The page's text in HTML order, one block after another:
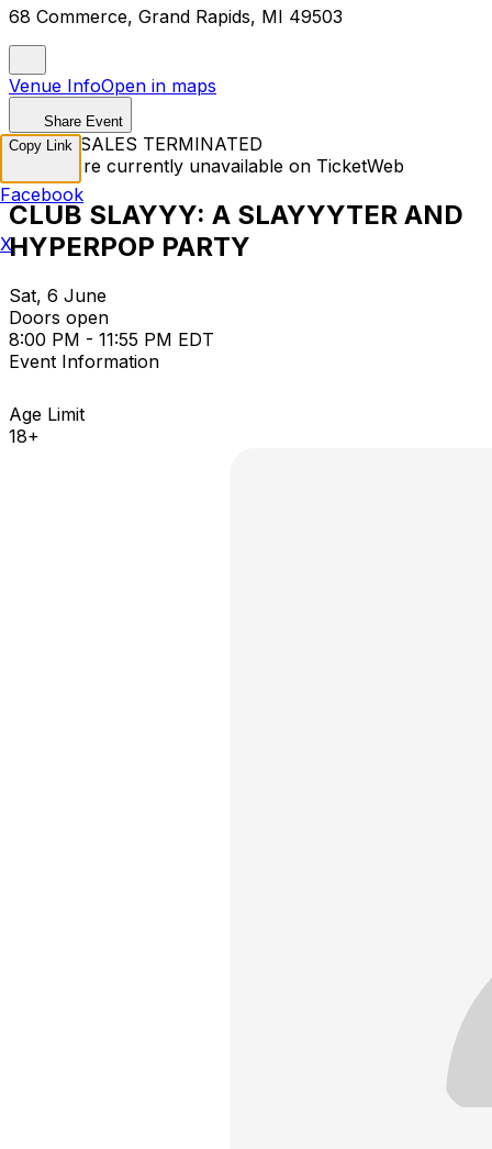
68 Commerce, Grand Rapids, MI 49503
Venue InfoOpen in maps
Share Event
TICKET SALES TERMINATED
Tickets are currently unavailable on TicketWeb
CLUB SLAYYY: A SLAYYYTER AND
HYPERPOP PARTY
Sat, 6 June
Doors open
8:00 PM - 11:55 PM EDT
Event Information
Age Limit
18+
Copy Link
Facebook
X